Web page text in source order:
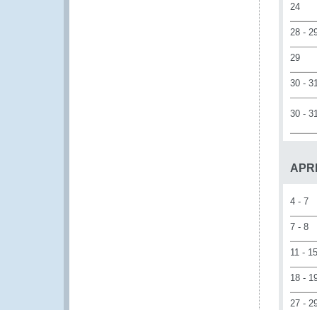
24
28 -
29
30 -
30 -
4 - 7
7 - 8
11 - 15
18 -
27 -